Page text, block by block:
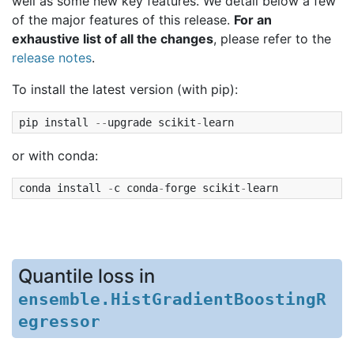
of the major features of this release. For an
exhaustive list of all the changes, please refer to the
release notes.
To install the latest version (with pip):
pip install --upgrade scikit-learn
or with conda:
conda install -c conda-forge scikit-learn
Quantile loss in
ensemble.HistGradientBoostingR
egressor